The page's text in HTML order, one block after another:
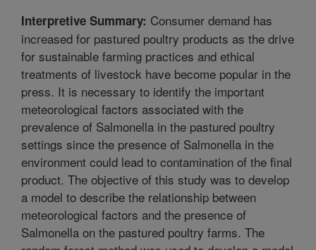
Interpretive Summary: Consumer demand has
increased for pastured poultry products as the drive
for sustainable farming practices and ethical
treatments of livestock have become popular in the
press. It is necessary to identify the important
meteorological factors associated with the
prevalence of Salmonella in the pastured poultry
settings since the presence of Salmonella in the
environment could lead to contamination of the final
product. The objective of this study was to develop
a model to describe the relationship between
meteorological factors and the presence of
Salmonella on the pastured poultry farms. The